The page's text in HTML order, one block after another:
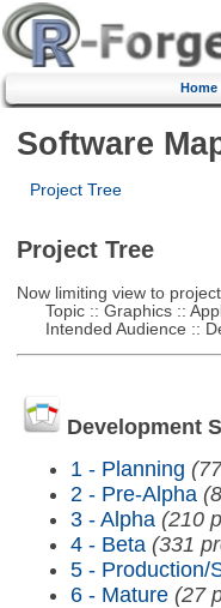
Home
Software
Project Tree
Project Tree
Now limiting view to
Topic :: Graphics ::
Intended Audience ::
Development
1 - Planning
2 - Pre-Alpha
3 - Alpha (210
4 - Beta (331
5 - Production/
6 - Mature (27